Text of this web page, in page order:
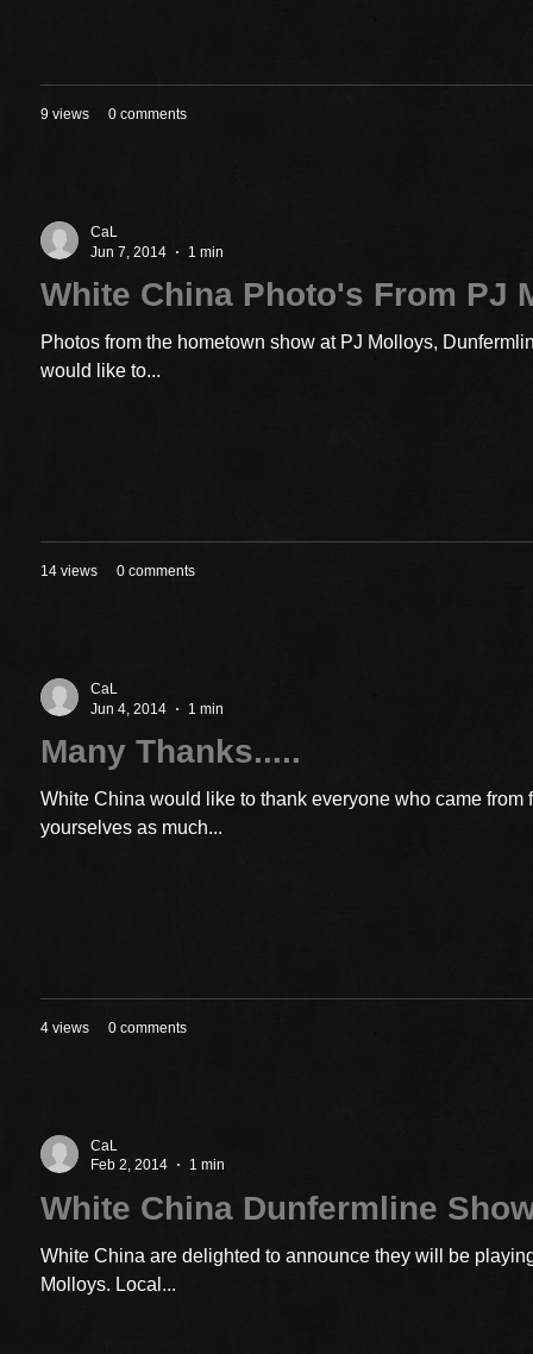
9 views 0 comments
CaL
Jun 7, 2014
1 min
White China Photo's From PJ
Photos from the hometown show at PJ Molloys,
would like to...
14 views 0 comments
CaL
Jun 4, 2014
1 min
Many Thanks.....
White China would like to thank everyone who came
yourselves as much...
4 views 0 comments
CaL
Feb 2, 2014
1 min
White China Dunfermline
White China are delighted to announce they will be
Molloys. Local...